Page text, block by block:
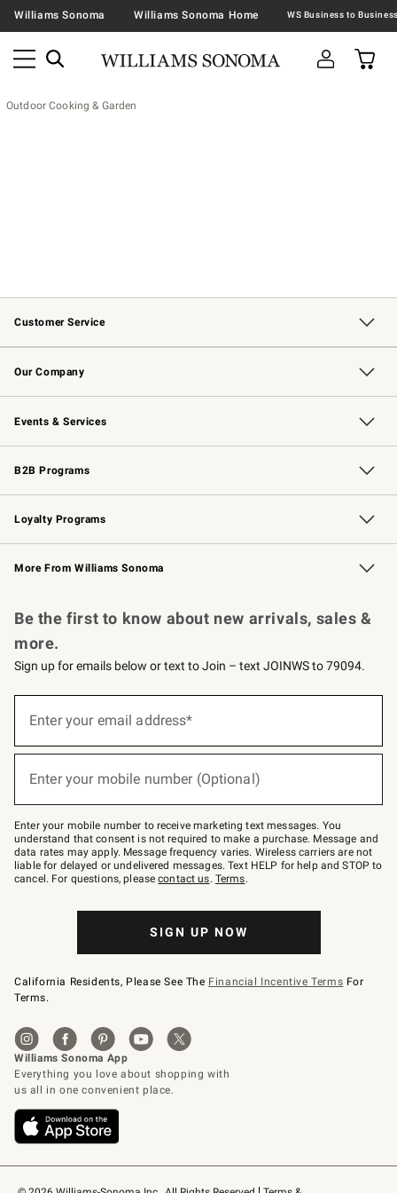
Williams Sonoma Williams Sonoma Home
Outdoor Cooking & Garden
Customer Service
Contact Us Track Your Order
Returns & Exchanges Shipping Information
Email Preferences
Site Feedback
Our Company
Our Story Williams-Sonoma Inc.
Careers
Store Locator
Events & Services
Wedding & Gift Registry Free Design Services
Events Knife Sharpening
Gift Cards
B2B Programs
B2B Overview Contract
Trade Professional Chefs
Corporate Gifting
Loyalty Programs
Williams Sonoma Credit Card Key Rewards
Williams Sonoma Reserve
More From Williams Sonoma
Be the first to know about new arrivals, sales &
more.
Sign up for emails below or text to Join – text JOINWS to 79094.
below
–
text
JOINWS
to
79094.
Enter your email address*
Enter your mobile number (Optional)
Enter your mobile number to receive marketing text messages. You
understand that consent is not required to make a purchase. Message and
data rates may apply. Message frequency varies. Wireless carriers are not
liable for delayed or undelivered messages. Text HELP for help and STOP to
cancel. For questions, pleasecontact us. Terms.
SIGN UP NOW
California Residents, Please See The Financial Incentive Terms For
Terms.